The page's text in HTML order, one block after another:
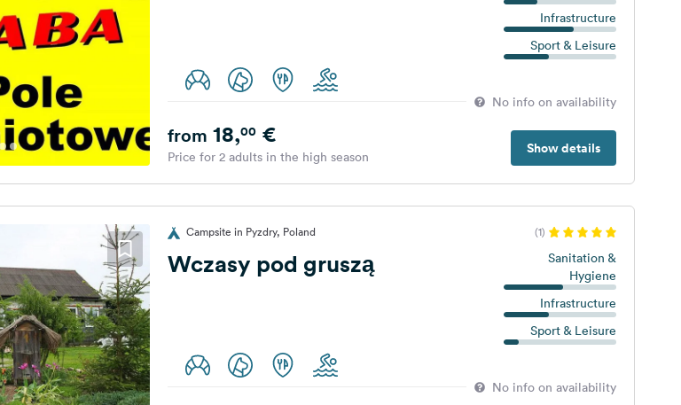
Infrastructure
Sport & Leisure
No info on availability
Show details
from 18,00€
Price for 2 adults in the high season
Campsite in Pyzdry, Poland (1)
Wczasy pod gruszą
Sanitation &
Hygiene
Infrastructure
Sport & Leisure
No info on availability